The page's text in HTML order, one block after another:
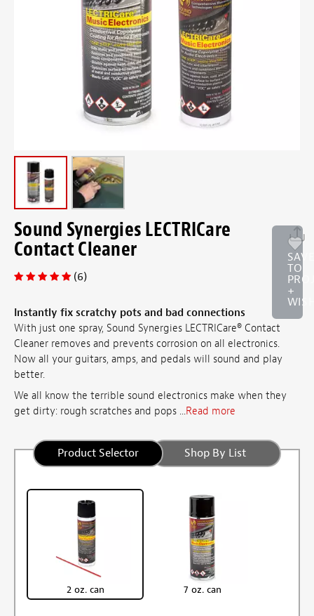
Sound Synergies LECTRICare
Contact Cleaner
TO
+
(6)
Instantly fix scratchy pots and bad connections
With just one spray, Sound Synergies LECTRICare® Contact
Cleaner removes and prevents corrosion on all electronics.
Now all your guitars, amps, and pedals will sound and play
better.
We all know the terrible sound electronics make when they
get dirty: rough scratches and pops ...Read more
Product Selector Shop By List
2 oz. can 7 oz. can